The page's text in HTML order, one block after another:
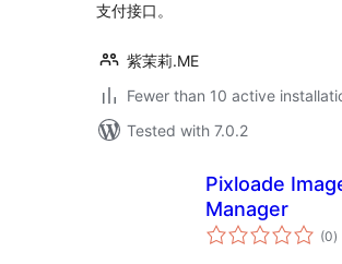
支付接口。
紫茉莉.ME
Fewer than 10 active
Tested with 7.0.2
Pixloade
Manager
(0)